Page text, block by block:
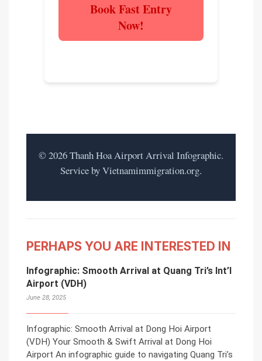
Book Fast Entry
Now!
©2026Thanh Hoa Airport Arrival Infographic.
Service by Vietnamimmigration.org.
PERHAPS YOU ARE INTERESTED IN
Infographic: Smooth Arrival at Quang Tri’s Int’l
Airport (VDH)
June 28, 2025
Infographic: Smooth Arrival at Dong Hoi Airport
(VDH) Your Smooth & Swift Arrival at Dong Hoi
Airport An infographic guide to navigating Quang Tri’s